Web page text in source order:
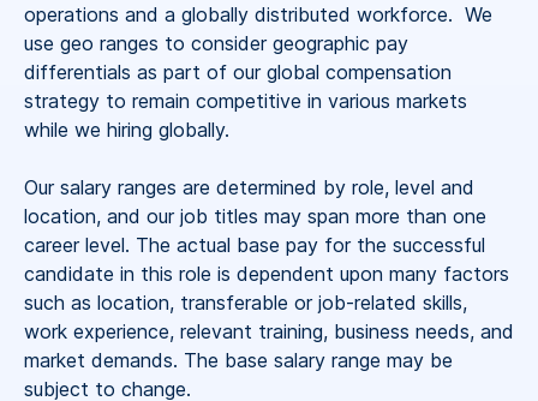
operations and a globally distributed workforce. We
use geo ranges to consider geographic pay
differentials as part of our global compensation
strategy to remain competitive in various markets
while we hiring globally.
Our salary ranges are determined by role, level and
location, and our job titles may span more than one
career level. The actual base pay for the successful
candidate in this role is dependent upon many factors
such as location, transferable or job-related skills,
work experience, relevant training, business needs, and
market demands. The base salary range may be
subject to change.